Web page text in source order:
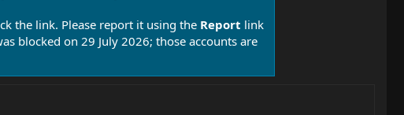
the link. Please report it using the Report link
blocked on 29 July 2026; those accounts are